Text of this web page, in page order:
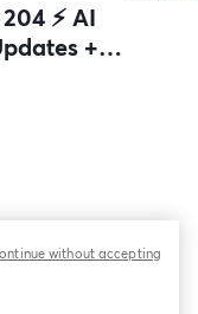
⚡️ AI
+
without accepting